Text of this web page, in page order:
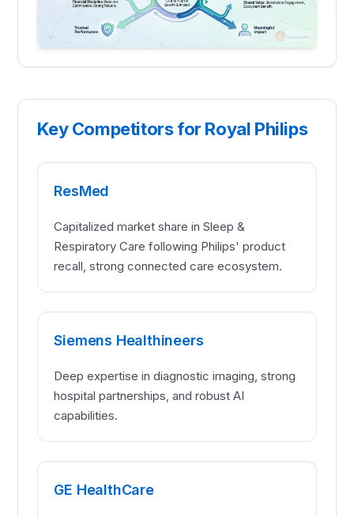
Key Competitors for Royal Philips
ResMed
Capitalized market share in Sleep &
Respiratory Care following Philips' product
recall, strong connected care ecosystem.
Siemens Healthineers
Deep expertise in diagnostic imaging, strong
hospital partnerships, and robust AI
capabilities.
GE HealthCare